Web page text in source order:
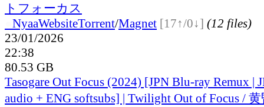
トフォーカス
NyaaWebsiteTorrent/Magnet [17↑/0↓] (12 files)
23/01/2026
22:38
80.53 GB
Tasogare Out Focus (2024) [JPN Blu-ray Remux |
audio + ENG softsubs] | Twilight Out of Focus /